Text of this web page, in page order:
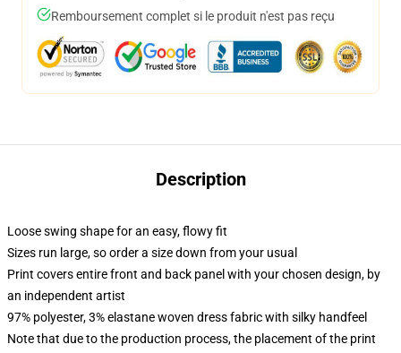
Remboursement complet si le produit n'est pas reçu
Description
Loose swing shape for an easy, flowy fit
Sizes run large, so order a size down from your usual
Print covers entire front and back panel with your chosen design, by
an independent artist
97% polyester, 3% elastane woven dress fabric with silky handfeel
Note that due to the production process, the placement of the print